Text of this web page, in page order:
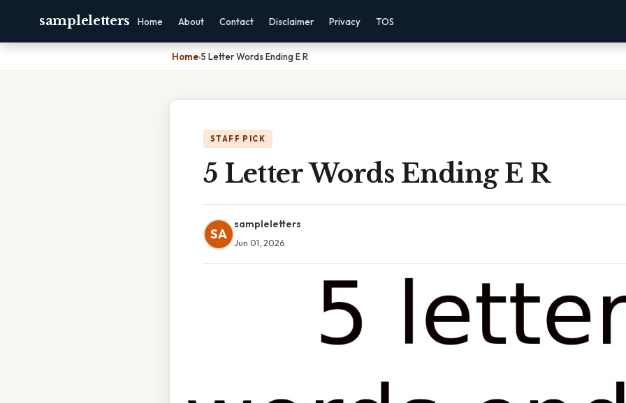
sampleletters Home About Contact Disclaimer Privacy TOS
Home›5 Letter Words Ending E R
STAFF PICK
5 Letter Words Ending E R
SA
sampleletters
Jun 01, 2026